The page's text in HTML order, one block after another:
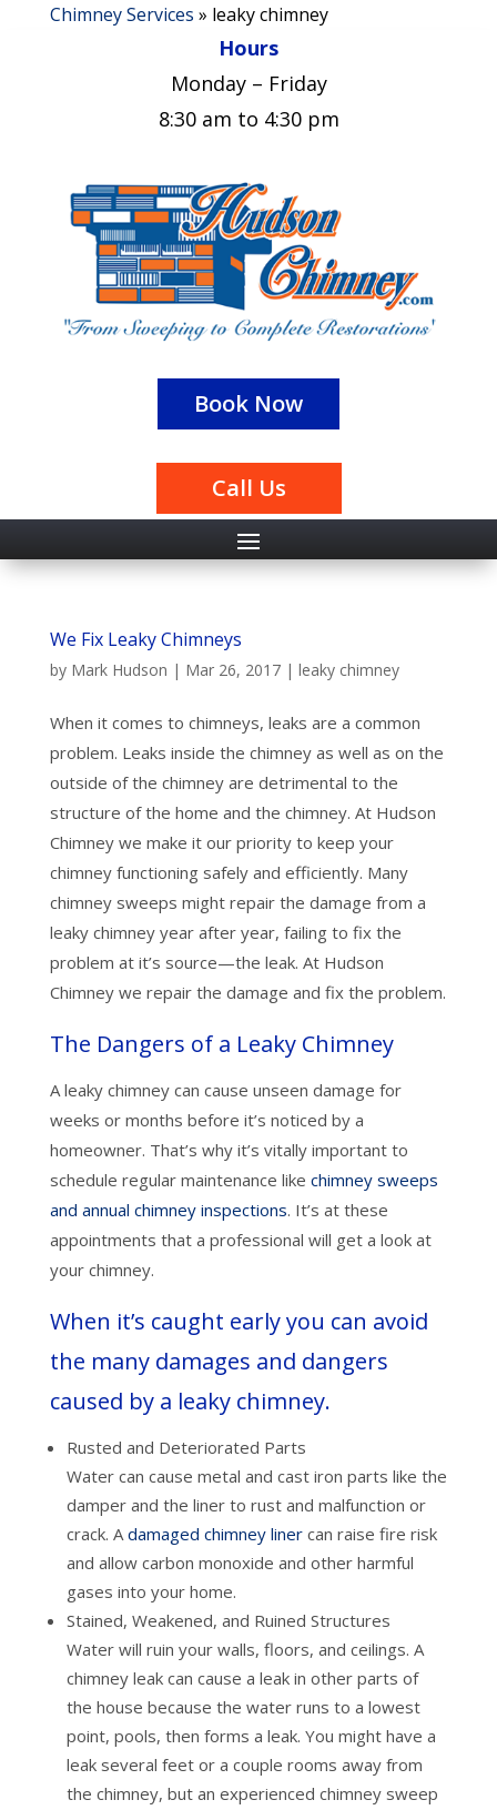
Chimney Services » leaky chimney
Hours
Monday – Friday
8:30 am to 4:30 pm
Book Now
Call Us
We Fix Leaky Chimneys
by Mark Hudson | Mar 26, 2017| leaky chimney
When it comes to chimneys, leaks are a common
problem. Leaks inside the chimney as well as on the
outside of the chimney are detrimental to the
structure of the home and the chimney. At Hudson
Chimney we make it our priority to keep your
chimney functioning safely and efficiently. Many
chimney sweeps might repair the damage from a
leaky chimney year after year, failing to fix the
problem at it’s source—the leak. At Hudson
Chimney we repair the damage and fix the problem.
The Dangers of a Leaky Chimney
A leaky chimney can cause unseen damage for
weeks or months before it’s noticed by a
homeowner. That’s why it’s vitally important to
schedule regular maintenance like chimney sweeps
and annual chimney inspections. It’s at these
appointments that a professional will get a look at
your chimney.
When it’s caught early you can avoid
the many damages and dangers
caused by a leaky chimney.
Rusted and Deteriorated Parts
Water can cause metal and cast iron parts like the
damper and the liner to rust and malfunction or
crack. Adamaged chimney linercan raise fire risk
and allow carbon monoxide and other harmful
gases into your home.
Stained, Weakened, and Ruined Structures
Water will ruin your walls, floors, and ceilings. A
chimney leak can cause a leak in other parts of
the house because the water runs to a lowest
point, pools, then forms a leak. You might have a
leak several feet or a couple rooms away from
the chimney, but an experienced chimney sweep